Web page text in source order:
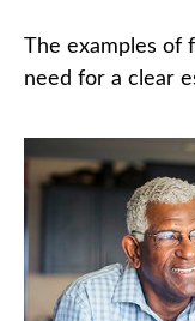
The examples of
need for a clear